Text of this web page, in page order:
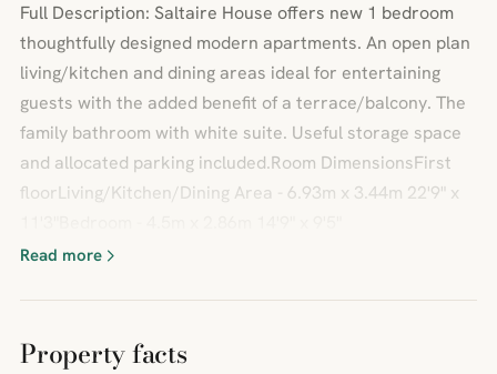
Full Description: Saltaire House offers new 1 bedroom
thoughtfully designed modern apartments. An open plan
living/kitchen and dining areas ideal for entertaining
guests with the added benefit of a terrace/balcony. The
family bathroom with white suite. Useful storage space
and allocated parking included.Room DimensionsFirst
floorLiving/Kitchen/Dining Area - 6.93m x 3.44m 22'9" x
Read more
Property facts